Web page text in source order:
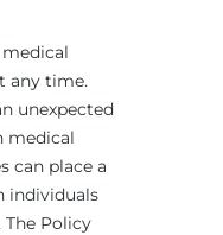
any time.
unexpected
medical
can place a
individuals
Policy